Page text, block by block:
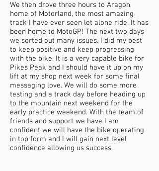
We then drove three hours to Aragon,
home of Motorland, the most amazing
track I have ever seen let alone ride. It has
been home to MotoGP! The next two days
we sorted out many issues. I did my best
to keep positive and keep progressing
with the bike. It is a very capable bike for
Pikes Peak and I should have it up on my
lift at my shop next week for some final
messaging love. We will do some more
testing and a track day before heading up
to the mountain next weekend for the
early practice weekend. With the team of
friends and support we have I am
confident we will have the bike operating
in top form and I will gain next level
confidence allowing us success.